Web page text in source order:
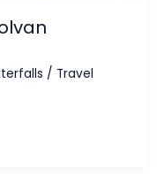
/ Travel